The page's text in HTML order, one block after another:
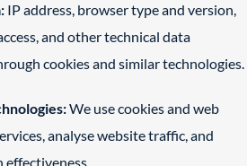
IP address, browser type and version,
and other technical data
cookies and similar technologies.
We use cookies and web
analyse website traffic, and
effectiveness.